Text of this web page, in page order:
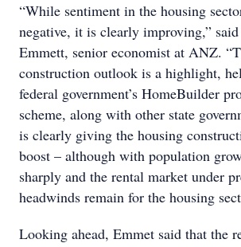
“While sentiment in the housing
negative, it is clearly improving,”
Emmett, senior economist at ANZ.
construction outlook is a highlight,
federal government’s HomeBuilder
scheme, along with other state
is clearly giving the housing
boost – although with population
sharply and the rental market under
headwinds remain for the housing
Looking ahead, Emmet said that the